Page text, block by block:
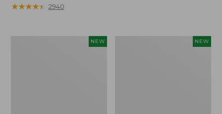
to:
★★★★★
★★★★★ 2940
NEW NEW